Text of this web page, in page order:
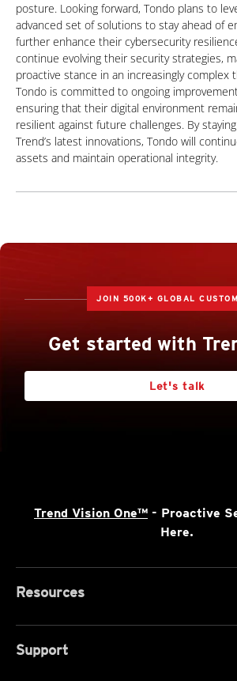
posture. Looking forward, Tondo plans to
advanced set of solutions to stay ahead of
further enhance their cybersecurity
continue evolving their security strategies,
proactive stance in an increasingly complex
Tondo is committed to ongoing
ensuring that their digital environment
resilient against future challenges. By
Trend’s latest innovations, Tondo will
assets and maintain operational integrity.
JOIN 500K+ GLOBAL
Get started with
Let's talk
Trend Vision One™ - Proactive
Here.
Resources
Support